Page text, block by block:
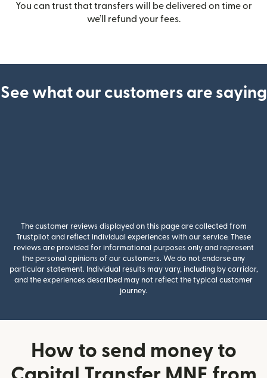
You can trust that transfers will be delivered on time or
we’ll refund your fees.
See what our customers are saying
The customer reviews displayed on this page are collected from
Trustpilot and reflect individual experiences with our service. These
reviews are provided for informational purposes only and represent
the personal opinions of our customers. We do not endorse any
particular statement. Individual results may vary, including by corridor,
and the experiences described may not reflect the typical customer
journey.
How to send money to